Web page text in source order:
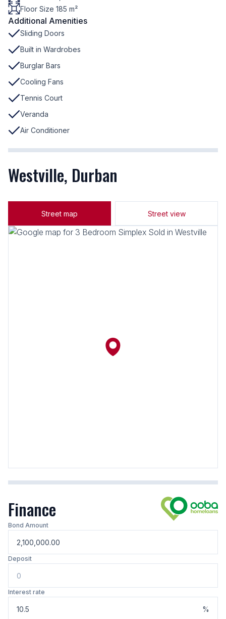
Floor Size 185 m²
Additional Amenities
Sliding Doors
Built in Wardrobes
Burglar Bars
Cooling Fans
Tennis Court
Veranda
Air Conditioner
Westville, Durban
Street map Street view
Finance
Bond Amount
Deposit
Interest rate
%